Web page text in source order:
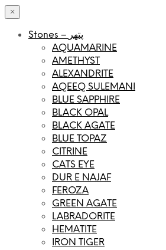
×
Stones – پتھر
AQUAMARINE
AMETHYST
ALEXANDRITE
AQEEQ SULEMANI
BLUE SAPPHIRE
BLACK OPAL
BLACK AGATE
BLUE TOPAZ
CITRINE
CATS EYE
DUR E NAJAF
FEROZA
GREEN AGATE
LABRADORITE
HEMATITE
IRON TIGER